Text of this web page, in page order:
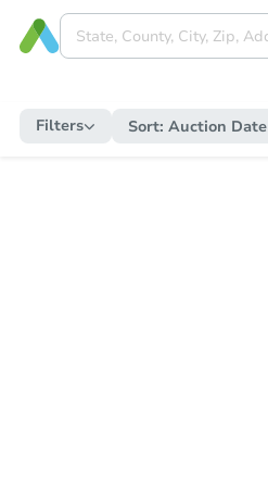
Filters Sort: Auction Date